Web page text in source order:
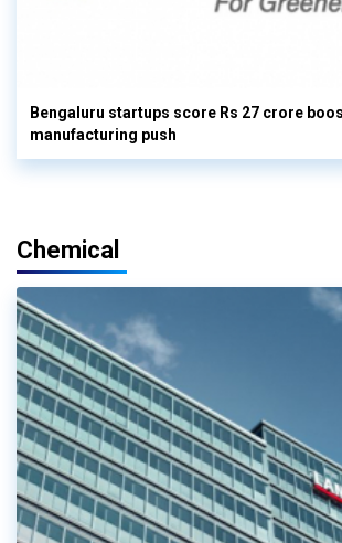
Bengaluru startups score Rs 27 crore
manufacturing push
Chemical